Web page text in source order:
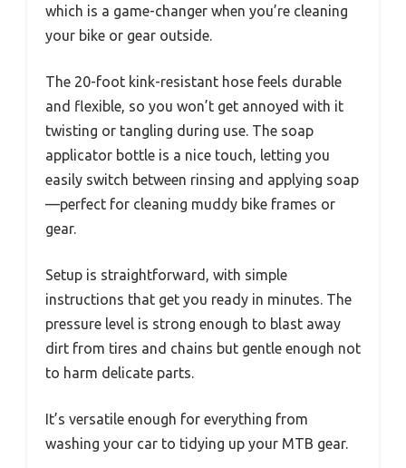
which is a game-changer when you’re cleaning
your bike or gear outside.
The 20-foot kink-resistant hose feels durable
and flexible, so you won’t get annoyed with it
twisting or tangling during use. The soap
applicator bottle is a nice touch, letting you
easily switch between rinsing and applying soap
—perfect for cleaning muddy bike frames or
gear.
Setup is straightforward, with simple
instructions that get you ready in minutes. The
pressure level is strong enough to blast away
dirt from tires and chains but gentle enough not
to harm delicate parts.
It’s versatile enough for everything from
washing your car to tidying up your MTB gear.